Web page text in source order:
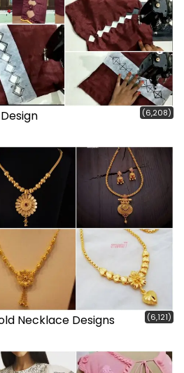
(6,208)
Necklace Designs (6,121)